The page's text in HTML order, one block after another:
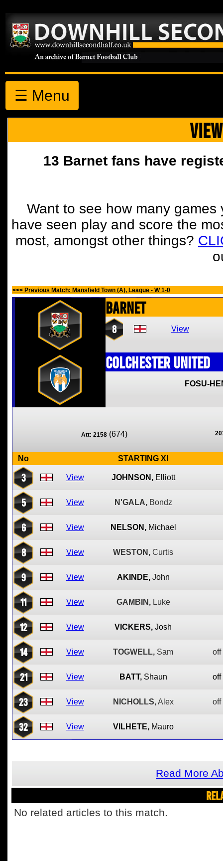
☰ Menu
13 Barnet fans have
Want to see how many
have seen play and score the
most, amongst other things?
<<< Previous Match: Mansfield Town (A), League - W 1-0
Barnet
8 View
Colchester United
FOSU-
Att: 2158 (674)
No STARTING XI
3 View JOHNSON, Elliott
5 View N'GALA, Bondz
6 View NELSON, Michael
8 View WESTON, Curtis
9 View AKINDE, John
11 View GAMBIN, Luke
12 View VICKERS, Josh
14 View TOGWELL, Sam off
21 View BATT, Shaun off
23 View NICHOLLS, Alex off
32 View VILHETE, Mauro
Read More
No related articles to this match.